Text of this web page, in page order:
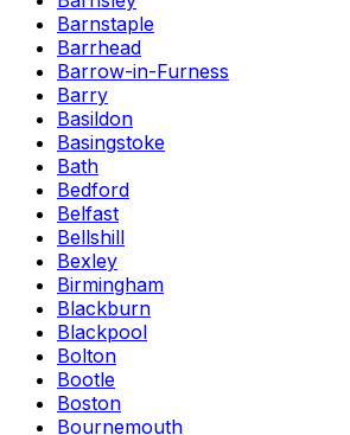
Barnstaple
Barrhead
Barrow-in-Furness
Barry
Basildon
Basingstoke
Bath
Bedford
Belfast
Bellshill
Bexley
Birmingham
Blackburn
Blackpool
Bolton
Bootle
Boston
Bournemouth